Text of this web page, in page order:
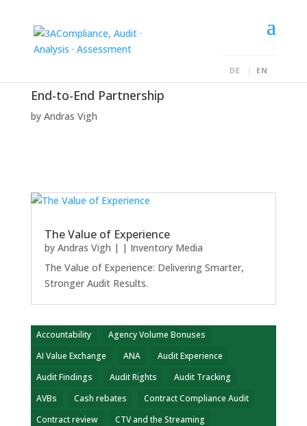
DE EN
End-to-End Partnership
by Andras Vigh
The Value of Experience
by Andras Vigh | | Inventory Media
The Value of Experience: Delivering Smarter,
Stronger Audit Results.
Accountability
Agency Volume Bonuses
AI Value Exchange
ANA
Audit Experience
Audit Findings
Audit Rights
Audit Tracking
AVBs
Cash rebates
Contract Compliance Audit
Contract review
CTV and the Streaming